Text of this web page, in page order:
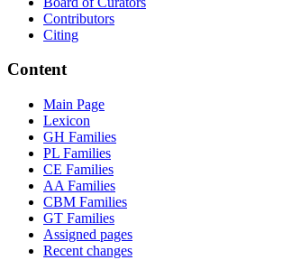
Contributors
Citing
Content
Main Page
Lexicon
GH Families
PL Families
CE Families
AA Families
CBM Families
GT Families
Assigned pages
Recent changes